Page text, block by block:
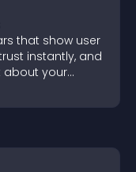
that show user
instantly, and
about your